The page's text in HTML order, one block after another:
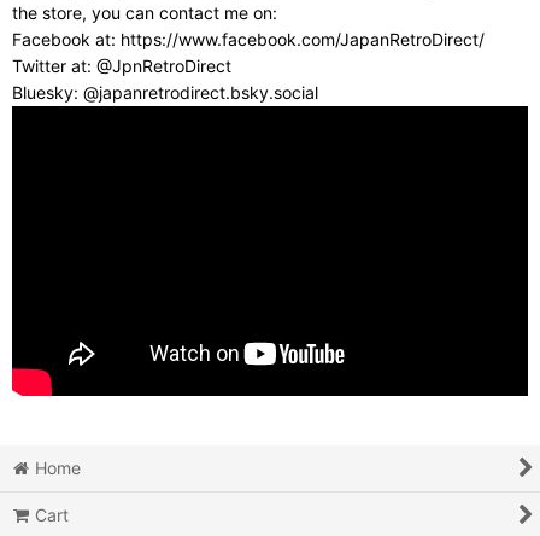
the store, you can contact me on:
Facebook at: https://www.facebook.com/JapanRetroDirect/
Twitter at: @JpnRetroDirect
Bluesky: @japanretrodirect.bsky.social
Home
Cart